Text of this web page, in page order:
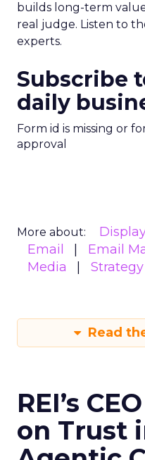
builds long-term
real judge. Listen to
experts.
Subscribe
daily
Form id is missing or
approval
More about:
Email
Email
Media
Strategy
Read
REI’s
on Trust